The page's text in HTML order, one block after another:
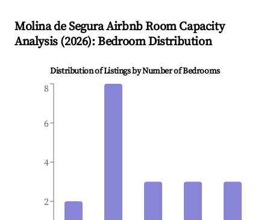
Molina de SeguraAirbnb Room Capacity
Analysis (2026): Bedroom Distribution
Distribution of Listings by Number of Bedrooms
2
4
6
8